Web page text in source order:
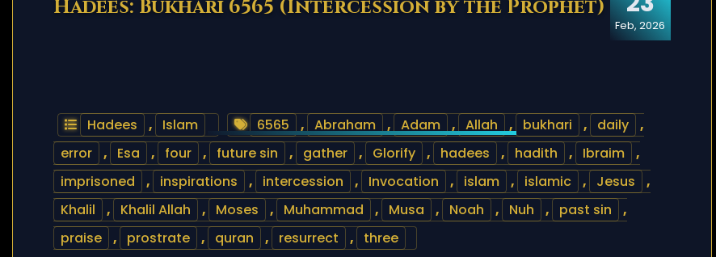
Feb, 2026
Hadees: Bukhari 6565 (Intercession by the Prophet)
Hadees , Islam 6565 , Abraham , Adam , Allah , bukhari , daily
,
error
, Esa , four , future sin , gather , Glorify , hadees , hadith , Ibraim
,
imprisoned
, inspirations , intercession , Invocation , islam , islamic , Jesus
,
Khalil
, Khalil Allah , Moses , Muhammad , Musa , Noah , Nuh , past sin
,
praise
, prostrate , quran , resurrect , three